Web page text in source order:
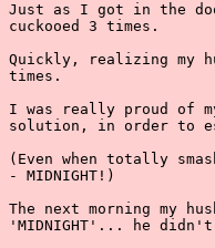
Just as I got in the
cuckooed 3 times.
Quickly, realizing my
times.
I was really proud of
solution, in order to
(Even when totally
- MIDNIGHT!)
The next morning my
'MIDNIGHT'... he